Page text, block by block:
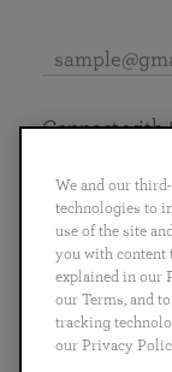
English
Português
日本語
Connect with
We and our
technologies to
use of the site
you with content
explained in our
our Terms, and
tracking
our Privacy